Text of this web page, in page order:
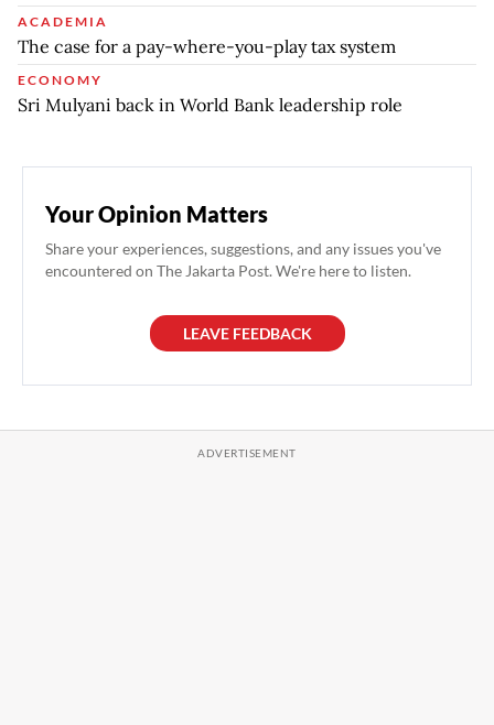
ACADEMIA
The case for a pay-where-you-play tax system
ECONOMY
Sri Mulyani back in World Bank leadership role
Your Opinion Matters
Share your experiences, suggestions, and any issues you've
encountered on The Jakarta Post. We're here to listen.
LEAVE FEEDBACK